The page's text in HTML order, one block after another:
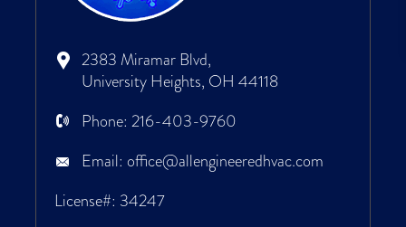
2383 Miramar Blvd,
University Heights, OH 44118
Phone: 216-403-9760
Email: office@allengineeredhvac.com
License#: 34247